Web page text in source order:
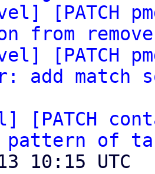
[PATCH
from
[PATCH
match
[PATCH
pattern of